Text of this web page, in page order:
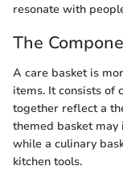
resonate with
The
A care basket is
items. It consists of
together reflect a
themed basket may
while a culinary
kitchen tools.